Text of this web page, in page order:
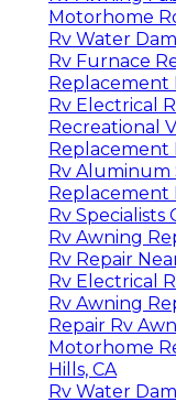
Motorhome
Rv Water
Rv Furnace
Replacement
Rv Electrical
Recreational
Replacement
Rv Aluminum
Replacement
Rv Specialists
Rv Awning
Rv Repair
Rv Electrical
Rv Awning
Repair Rv
Motorhome
Hills, CA
Rv Water